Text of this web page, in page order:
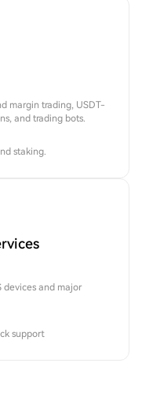
margin trading, USDT-
and trading bots.
staking.
devices and major
support